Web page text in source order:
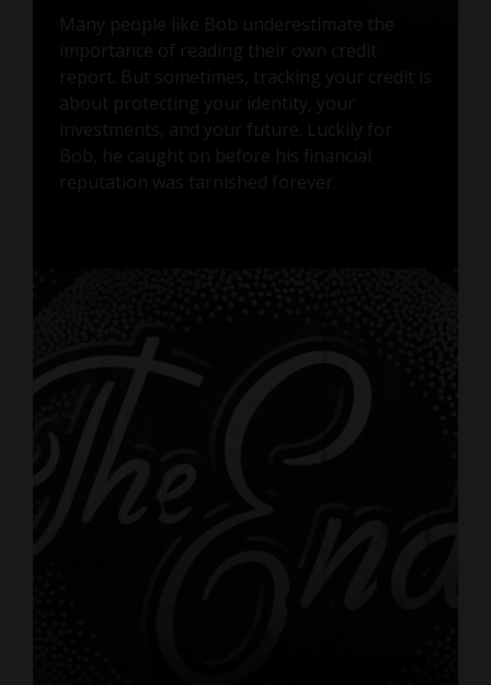
Many people like Bob underestimate the
importance of reading their own credit
report. But sometimes, tracking your credit is
about protecting your identity, your
investments, and your future. Luckily for
Bob, he caught on before his financial
reputation was tarnished forever.